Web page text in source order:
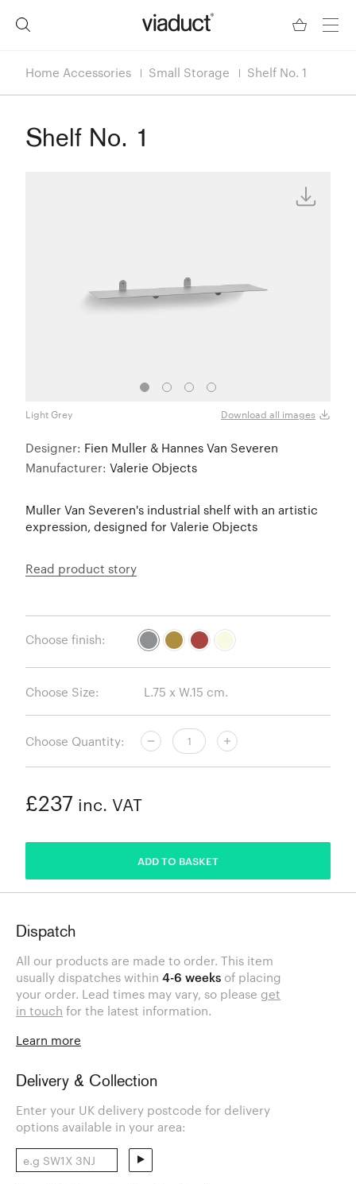
Home Accessories Small Storage Shelf No. 1
Shelf No. 1
Light Grey Download all images
Designer: Fien Muller & Hannes Van Severen
Manufacturer: Valerie Objects
Muller Van Severen's industrial shelf with an artistic
expression, designed for Valerie Objects
Read product story
Choose finish:
Choose Size:
Choose Quantity:
£237 inc. VAT
ADD TO BASKET
Dispatch
All our products are made to order. This item
usually dispatches within 4-6 weeks of placing
your order. Lead times may vary, so please get
in touch for the latest information.
Learn more
Delivery & Collection
Enter your UK delivery postcode for delivery
options available in your area: